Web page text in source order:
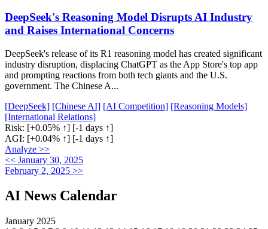
DeepSeek's Reasoning Model Disrupts AI Industry
and Raises International Concerns
DeepSeek's release of its R1 reasoning model has created significant
industry disruption, displacing ChatGPT as the App Store's top app
and prompting reactions from both tech giants and the U.S.
government. The Chinese A...
[DeepSeek] [Chinese AI] [AI Competition] [Reasoning Models]
[International Relations]
Risk: [+0.05% ↑] [-1 days ↑]
AGI: [+0.04% ↑] [-1 days ↑]
Analyze >>
<< January 30, 2025
February 2, 2025 >>
AI News Calendar
January 2025